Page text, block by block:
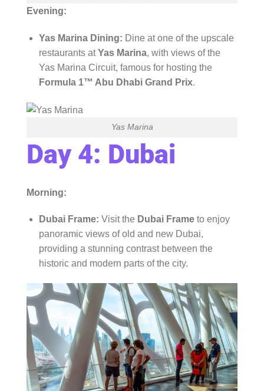
Evening:
Yas Marina Dining: Dine at one of the upscale
restaurants atYas Marina, with views of the
Yas Marina Circuit, famous for hosting the
Formula 1™ Abu Dhabi Grand Prix.
Yas Marina
Day 4: Dubai
Morning:
Dubai Frame: Visit the Dubai Frameto enjoy
panoramic views of old and new Dubai,
providing a stunning contrast between the
historic and modern parts of the city.